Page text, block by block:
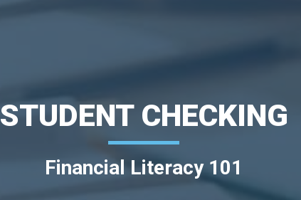
STUDENT CHECKING
Financial Literacy 101